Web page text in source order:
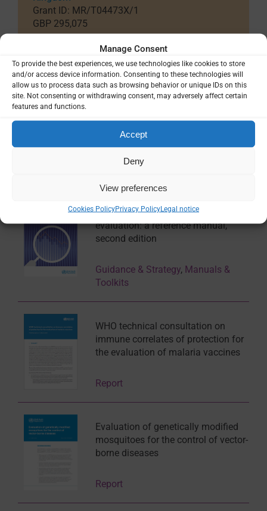
Manage Consent
To provide the best experiences, we use technologies like cookies to store
and/or access device information. Consenting to these technologies will
allow us to process data such as browsing behavior or unique IDs on this
site. Not consenting or withdrawing consent, may adversely affect certain
features and functions.
Accept
Deny
View preferences
Cookies PolicyPrivacy PolicyLegal notice
Grant ID: MR/T04473X/1
GBP 295,075
Country / Project Site(s)
Thailand
Related Resources
Malaria surveillance, monitoring and
evaluation: a reference manual,
second edition
Guidance & Strategy, Manuals &
Toolkits
WHO technical consultation on
immune correlates of protection for
the evaluation of malaria vaccines
Report
Evaluation of genetically modified
mosquitoes for the control of vector-
borne diseases
Report